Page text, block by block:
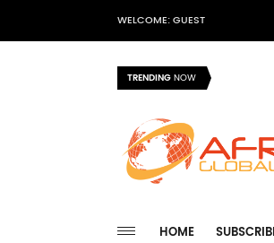
WELCOME: GUEST
TRENDINGNOW
HOME